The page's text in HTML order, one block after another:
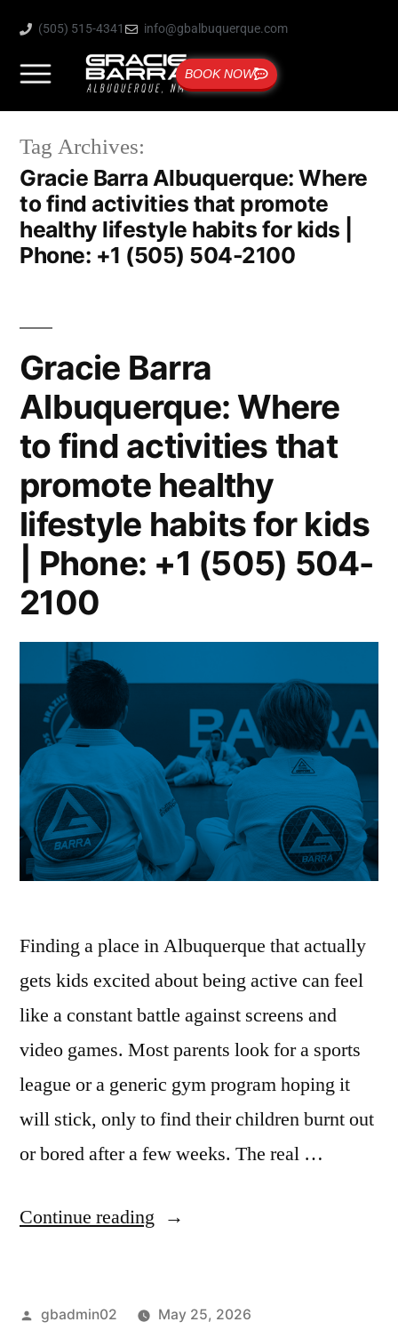
(505) 515-4341 info@gbalbuquerque.com
BOOK NOW
Tag Archives:
Gracie Barra Albuquerque: Where
to find activities that promote
healthy lifestyle habits for kids |
Phone: +1 (505) 504-2100
Gracie Barra
Albuquerque: Where
to find activities that
promote healthy
lifestyle habits for kids
| Phone: +1 (505) 504-
2100
Finding a place in Albuquerque that actually
gets kids excited about being active can feel
like a constant battle against screens and
video games. Most parents look for a sports
league or a generic gym program hoping it
will stick, only to find their children burnt out
or bored after a few weeks. The real …
Continue reading
gbadmin02
May 25, 2026